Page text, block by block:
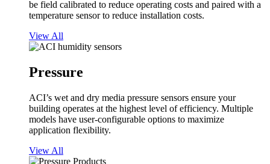
be field calibrated to reduce operating costs and paired with a
temperature sensor to reduce installation costs.
View All
Pressure
ACI’s wet and dry media pressure sensors ensure your
building operates at the highest level of efficiency. Multiple
models have user-configurable options to maximize
application flexibility.
View All